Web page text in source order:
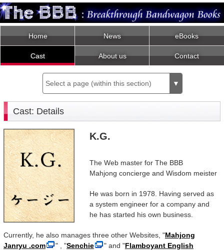
Home News eBooks
Cast About us Contact
Select a page (within this section) ▼
Cast: Details
K.G.
The Web master for The BBB
Mahjong concierge and Wisdom meister
He was born in 1978. Having served as
a system engineer for a company and
he has started his own business.
Currently, he also manages three other Websites, "Mahjong
Janryu .com
" , "Senchie " and "Flamboyant English